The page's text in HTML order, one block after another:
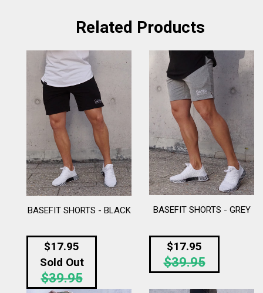
Related Products
BASEFIT SHORTS - BLACK
$17.95
Sold OutRegular
$39.95
BASEFIT SHORTS - GREY
$17.95
price
$39.95